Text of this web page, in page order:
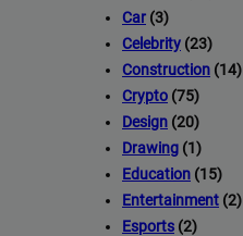
Car (3)
Celebrity (23)
Construction (14)
Crypto (75)
Design (20)
Drawing (1)
Education (15)
Entertainment (2)
Esports (2)